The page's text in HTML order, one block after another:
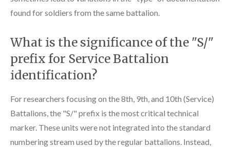
found for soldiers from the same battalion.
What is the significance of the "S/"
prefix for Service Battalion
identification?
For researchers focusing on the 8th, 9th, and 10th (Service)
Battalions, the "S/" prefix is the most critical technical
marker. These units were not integrated into the standard
numbering stream used by the regular battalions. Instead,